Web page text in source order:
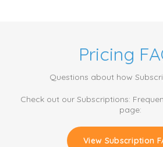
Pricing
Questions about how
Check out our Subscriptions:
page:
View Subscription